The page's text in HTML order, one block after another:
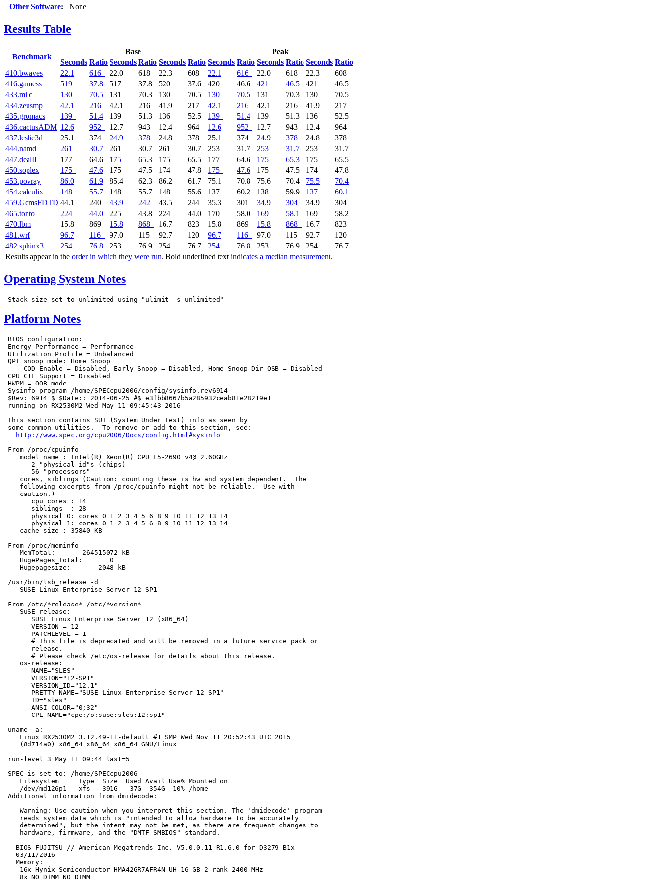
Other Software: None
Results Table
Benchmark
Base
Peak
Seconds Ratio Seconds Ratio Seconds Ratio Seconds Ratio Seconds Ratio Seconds Ratio
Results appear in the order in which they were run. Bold underlined text indicates a median measurement.
410.bwaves 22.1 616 22.0 618 22.3 608 22.1 616 22.0 618 22.3
608
416.gamess
519 37.8 517 37.8 520 37.6 420 46.6 421 46.5 421
46.5
433.milc
130 70.5 131 70.3 130 70.5 130 70.5 131 70.3 130
70.5
434.zeusmp
42.1 216 42.1 216 41.9 217 42.1 216 42.1 216 41.9
217
435.gromacs
139 51.4 139 51.3 136 52.5 139 51.4 139 51.3 136
52.5
436.cactusADM 12.6 952 12.7 943 12.4 964 12.6 952 12.7 943 12.4
964
437.leslie3d
25.1 374 24.9 378 24.8 378 25.1 374 24.9 378 24.8
378
444.namd
261 30.7 261 30.7 261 30.7 253 31.7 253 31.7 253
31.7
447.dealII
177 64.6 175 65.3 175 65.5 177 64.6 175 65.3 175
65.5
450.soplex
175 47.6 175 47.5 174 47.8 175 47.6 175 47.5 174
47.8
453.povray
86.0 61.9 85.4 62.3 86.2 61.7 75.1 70.8 75.6 70.4 75.5
70.4
454.calculix
148 55.7 148 55.7 148 55.6 137 60.2 138 59.9 137
60.1
459.GemsFDTD 44.1 240 43.9 242 43.5 244 35.3 301 34.9 304 34.9
304
465.tonto
224 44.0 225 43.8 224 44.0 170 58.0 169 58.1 169
58.2
470.lbm
15.8 869 15.8 868 16.7 823 15.8 869 15.8 868 16.7
823
481.wrf
96.7 116 97.0 115 92.7 120 96.7 116 97.0 115 92.7
120
482.sphinx3
254 76.8 253 76.9 254 76.7 254 76.8 253 76.9 254 76.7
Operating System Notes
Platform Notes
BIOS configuration:
Energy Performance = Performance
Utilization Profile = Unbalanced
QPI snoop mode: Home Snoop
     COD Enable = Disabled, Early Snoop = Disabled, Home Snoop Dir OSB = Disabled
CPU C1E Support = Disabled
HWPM = OOB-mode
Sysinfo program /home/SPECcpu2006/config/sysinfo.rev6914
$Rev: 6914 $ $Date:: 2014-06-25 #$ e3fbb8667b5a285932ceab81e28219e1
running on RX2530M2 Wed May 11 09:45:43 2016
This section contains SUT (System Under Test) info as seen by
some common utilities.  To remove or add to this section, see:
http://www.spec.org/cpu2006/Docs/config.html#sysinfo
From /proc/cpuinfo
    model name : Intel(R) Xeon(R) CPU E5-2690 v4@ 2.60GHz
       2 "physical id"s (chips)
       56 "processors"
    cores, siblings (Caution: counting these is hw and system dependent.  The
    following excerpts from /proc/cpuinfo might not be reliable.  Use with
    caution.)
       cpu cores : 14
       siblings  : 28
       physical 0: cores 0 1 2 3 4 5 6 8 9 10 11 12 13 14
       physical 1: cores 0 1 2 3 4 5 6 8 9 10 11 12 13 14
    cache size : 35840 KB
From /proc/meminfo
    MemTotal:       264515072 kB
    HugePages_Total:       0
    Hugepagesize:       2048 kB
/usr/bin/lsb_release -d
    SUSE Linux Enterprise Server 12 SP1
From /etc/*release* /etc/*version*
    SuSE-release:
       SUSE Linux Enterprise Server 12 (x86_64)
       VERSION = 12
       PATCHLEVEL = 1
       # This file is deprecated and will be removed in a future service pack or
       release.
       # Please check /etc/os-release for details about this release.
    os-release:
       NAME="SLES"
       VERSION="12-SP1"
       VERSION_ID="12.1"
       PRETTY_NAME="SUSE Linux Enterprise Server 12 SP1"
       ID="sles"
       ANSI_COLOR="0;32"
       CPE_NAME="cpe:/o:suse:sles:12:sp1"
uname -a:
    Linux RX2530M2 3.12.49-11-default #1 SMP Wed Nov 11 20:52:43 UTC 2015
    (8d714a0) x86_64 x86_64 x86_64 GNU/Linux
run-level 3 May 11 09:44 last=5
SPEC is set to: /home/SPECcpu2006
    Filesystem     Type  Size  Used Avail Use% Mounted on
    /dev/md126p1   xfs   391G   37G  354G  10% /home
Additional information from dmidecode:
    Warning: Use caution when you interpret this section. The 'dmidecode' program
    reads system data which is "intended to allow hardware to be accurately
    determined", but the intent may not be met, as there are frequent changes to
    hardware, firmware, and the "DMTF SMBIOS" standard.
   BIOS FUJITSU // American Megatrends Inc. V5.0.0.11 R1.6.0 for D3279-B1x
   03/11/2016
   Memory:
    16x Hynix Semiconductor HMA42GR7AFR4N-UH 16 GB 2 rank 2400 MHz
    8x NO DIMM NO DIMM